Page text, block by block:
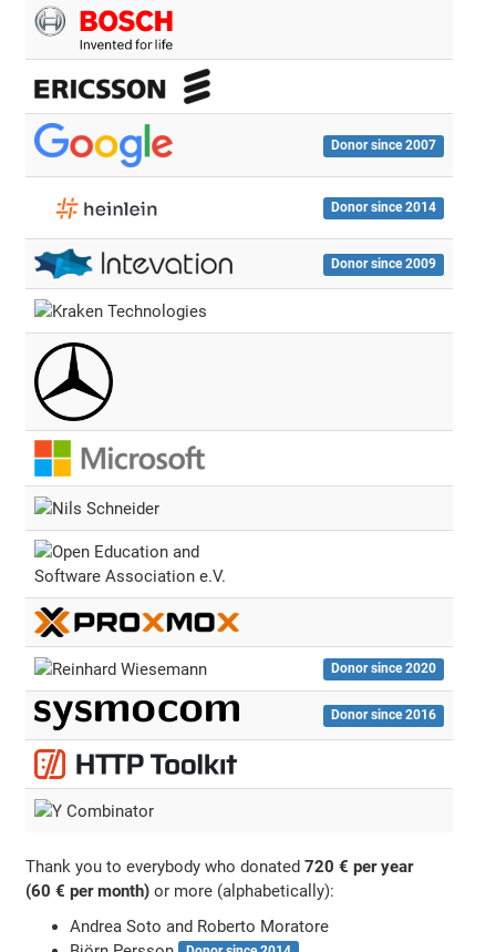
Donor since 2007
Donor since 2014
Donor since 2009
Donor since 2020
Donor since 2016
Thank you to everybody who donated720 € per year
(60 € per month) or more (alphabetically):
Andrea Soto and Roberto Moratore